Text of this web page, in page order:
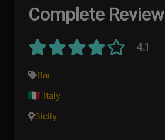
Complete Review
4.1
Bar
Italy
Sicily